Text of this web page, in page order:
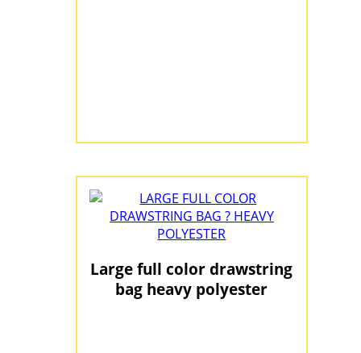
Large full color drawstring
bag heavy polyester